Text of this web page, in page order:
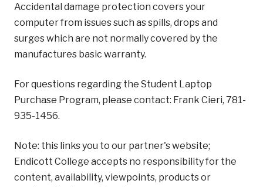
Accidental damage protection covers your
computer from issues such as spills, drops and
surges which are not normally covered by the
manufactures basic warranty.
For questions regarding the Student Laptop
Purchase Program, please contact: Frank Cieri, 781-
935-1456.
Note: this links you to our partner's website;
Endicott College accepts no responsibility for the
content, availability, viewpoints, products or